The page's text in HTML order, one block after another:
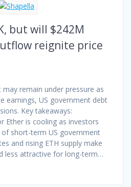
but will $242M
reignite price
remain under pressure as
earnings, US government debt
Key takeaways:
Ether is cooling as investors
short-term US government
and rising ETH supply make
less attractive for long-term…